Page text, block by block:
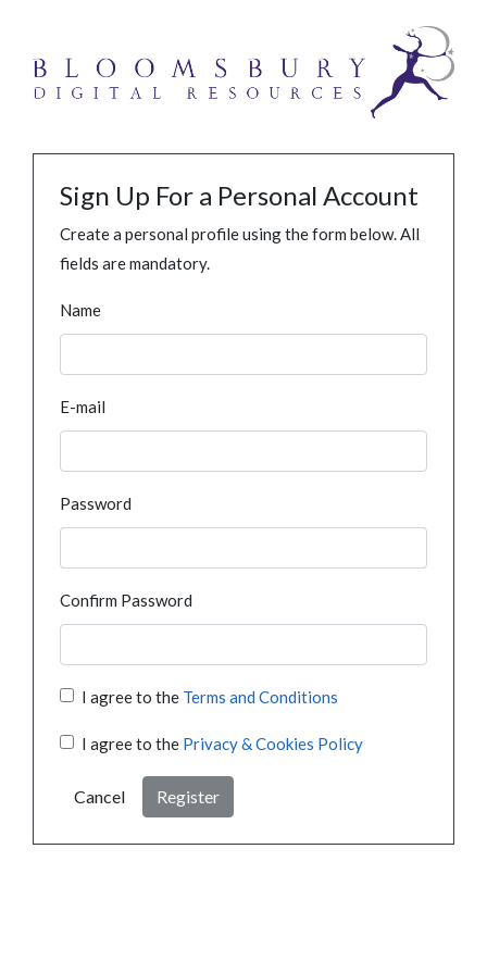
Sign Up For a Personal Account
Create a personal profile using the form below. All
fields are mandatory.
Name
E-mail
Password
Confirm Password
I agree to the Terms and Conditions
I agree to the Privacy & Cookies Policy
Cancel